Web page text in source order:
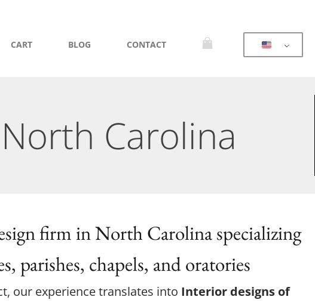
CART BLOG CONTACT
Carolina
firm in North Carolina specializing
parishes, chapels, and oratories
our experience translates into Interior designs of